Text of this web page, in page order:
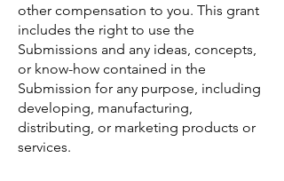
other compensation to you. This grant
includes the right to use the
Submissions and any ideas, concepts,
or know-how contained in the
Submission for any purpose, including
developing, manufacturing,
distributing, or marketing products or
services.